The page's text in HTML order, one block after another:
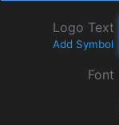
Logo Text
Add Symbol
Font